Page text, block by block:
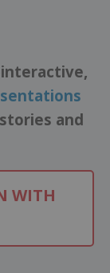
and
WITH